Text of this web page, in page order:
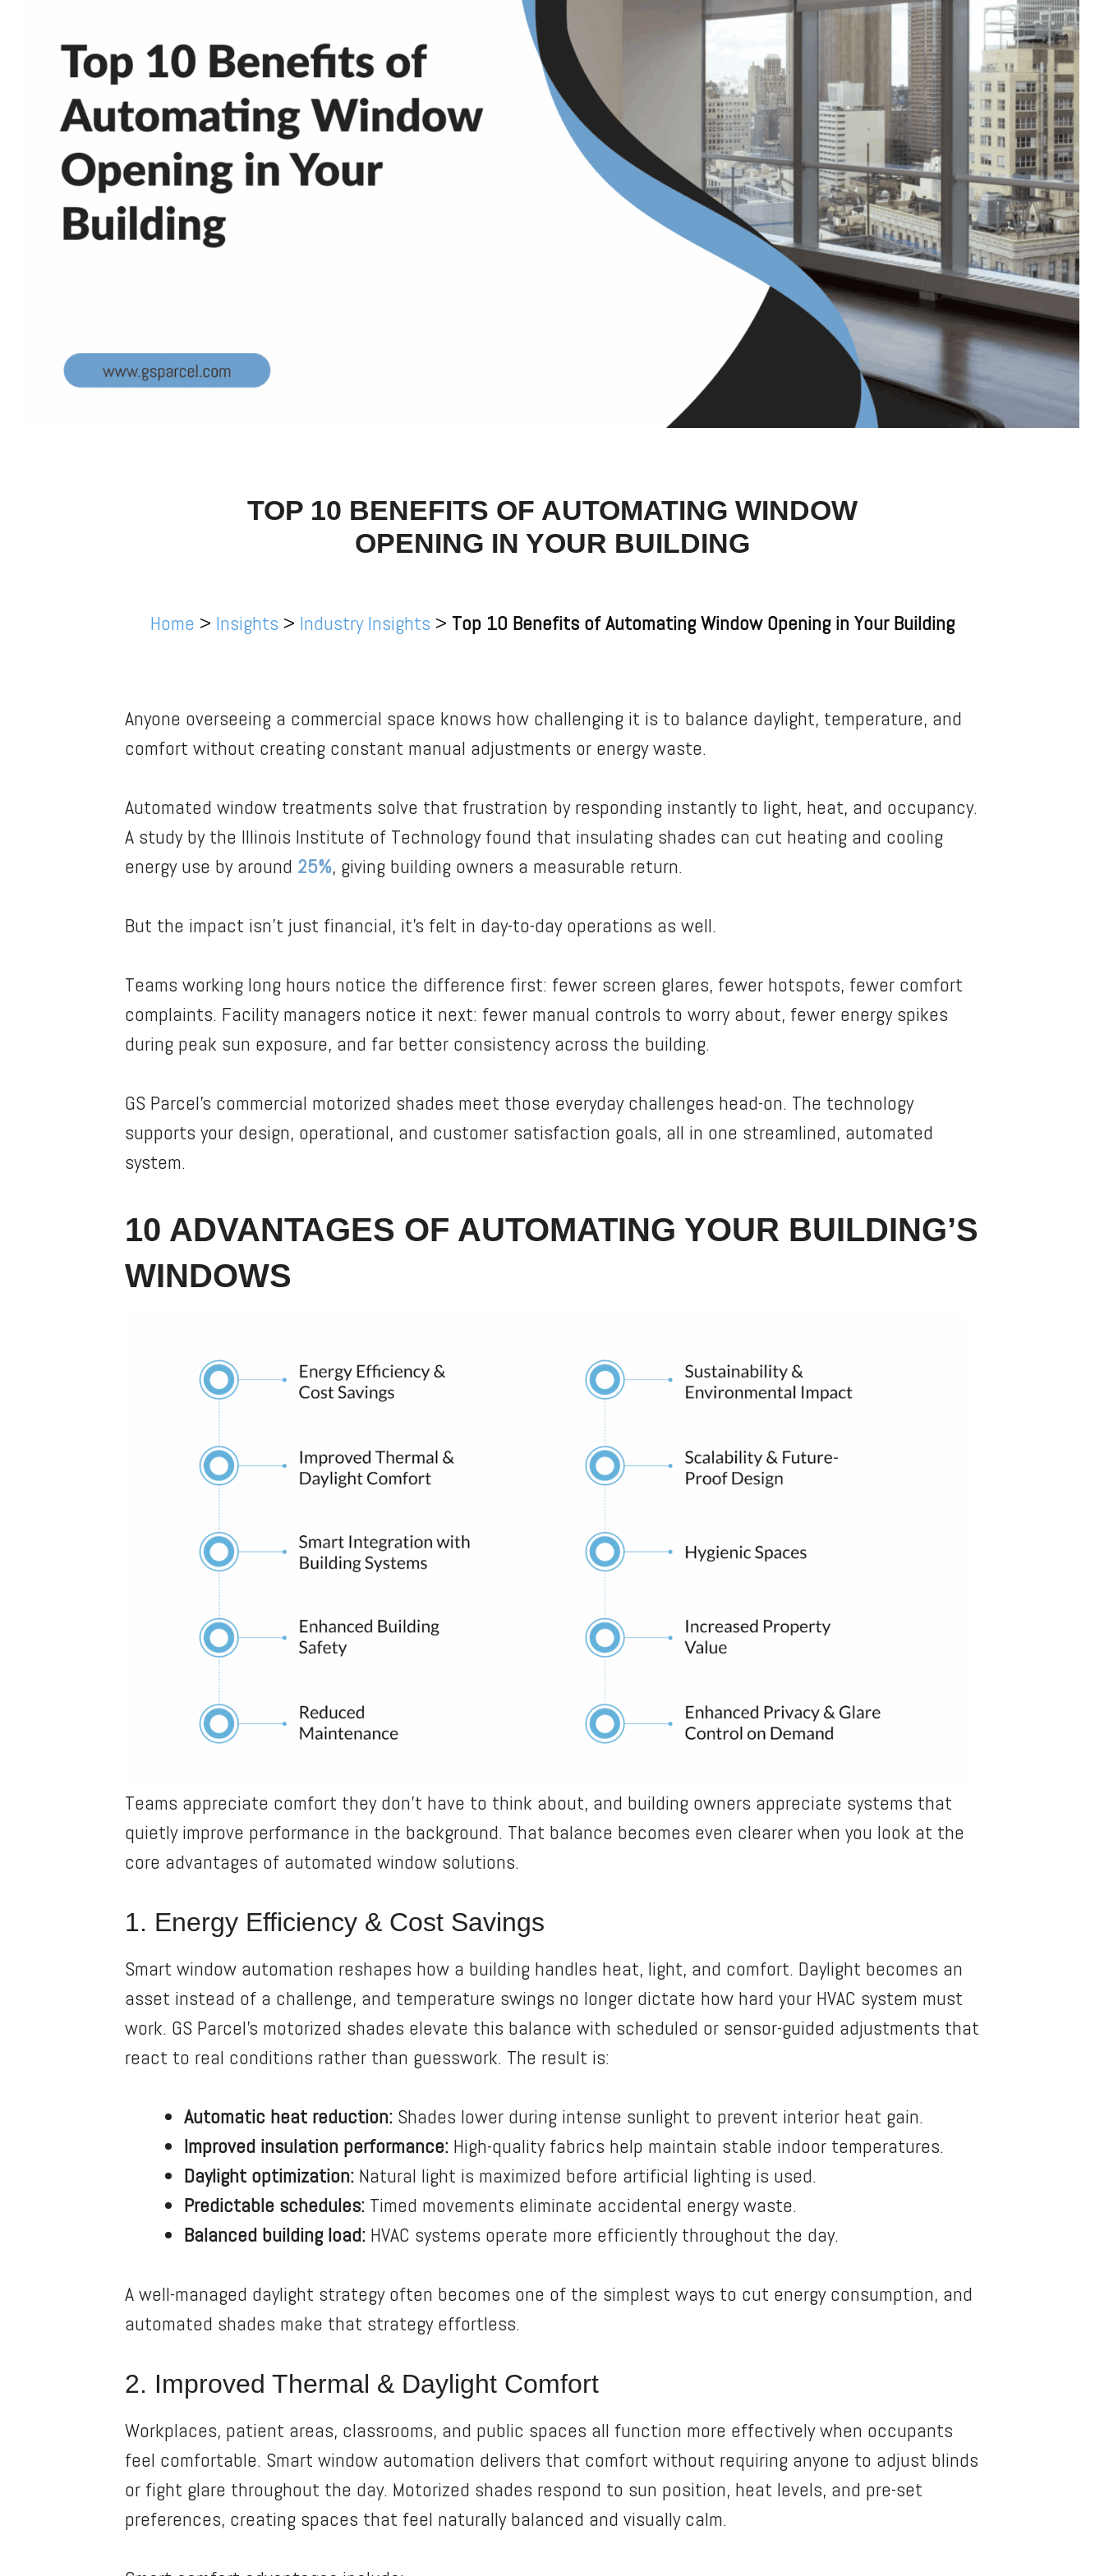
TOP 10 BENEFITS OF AUTOMATING WINDOW
OPENING IN YOUR BUILDING
Home > Insights > Industry Insights > Top 10 Benefits of Automating Window Opening in Your Building
Anyone overseeing a commercial space knows how challenging it is to balance daylight, temperature, and
comfort without creating constant manual adjustments or energy waste.
Automated window treatments solve that frustration by responding instantly to light, heat, and occupancy.
A study by the Illinois Institute of Technology found that insulating shades can cut heating and cooling
energy use by around 25%, giving building owners a measurable return.
But the impact isn’t just financial, it’s felt in day-to-day operations as well.
Teams working long hours notice the difference first: fewer screen glares, fewer hotspots, fewer comfort
complaints. Facility managers notice it next: fewer manual controls to worry about, fewer energy spikes
during peak sun exposure, and far better consistency across the building.
GS Parcel’s commercial motorized shades meet those everyday challenges head-on. The technology
supports your design, operational, and customer satisfaction goals, all in one streamlined, automated
system.
10 ADVANTAGES OF AUTOMATING YOUR BUILDING’S
WINDOWS
Teams appreciate comfort they don’t have to think about, and building owners appreciate systems that
quietly improve performance in the background. That balance becomes even clearer when you look at the
core advantages of automated window solutions.
1. Energy Efficiency & Cost Savings
Smart window automation reshapes how a building handles heat, light, and comfort. Daylight becomes an
asset instead of a challenge, and temperature swings no longer dictate how hard your HVAC system must
work. GS Parcel’s motorized shades elevate this balance with scheduled or sensor-guided adjustments that
react to real conditions rather than guesswork. The result is:
Automatic heat reduction: Shades lower during intense sunlight to prevent interior heat gain.
Improved insulation performance: High-quality fabrics help maintain stable indoor temperatures.
Daylight optimization: Natural light is maximized before artificial lighting is used.
Predictable schedules: Timed movements eliminate accidental energy waste.
Balanced building load: HVAC systems operate more efficiently throughout the day.
A well-managed daylight strategy often becomes one of the simplest ways to cut energy consumption, and
automated shades make that strategy effortless.
2. Improved Thermal & Daylight Comfort
Workplaces, patient areas, classrooms, and public spaces all function more effectively when occupants
feel comfortable. Smart window automation delivers that comfort without requiring anyone to adjust blinds
or fight glare throughout the day. Motorized shades respond to sun position, heat levels, and pre-set
preferences, creating spaces that feel naturally balanced and visually calm.